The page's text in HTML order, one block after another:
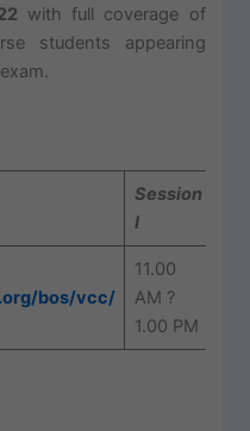
with full coverage of
students appearing
exam.
Session
I
bos/vcc/
11.00
AM ?
1.00 PM